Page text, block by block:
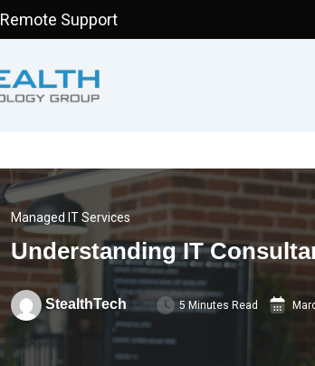
Remote Support
Managed IT Services
Understanding IT
StealthTech 5 Minutes Read